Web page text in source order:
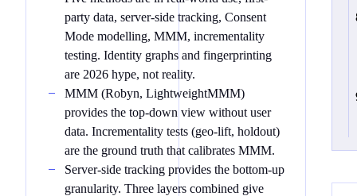
party data, server-side tracking, Consent
Mode modelling, MMM, incrementality
testing. Identity graphs and fingerprinting
are 2026 hype, not reality.
MMM (Robyn, LightweightMMM)
provides the top-down view without user
data. Incrementality tests (geo-lift, holdout)
are the ground truth that calibrates MMM.
Server-side tracking provides the bottom-up
granularity. Three layers combined give